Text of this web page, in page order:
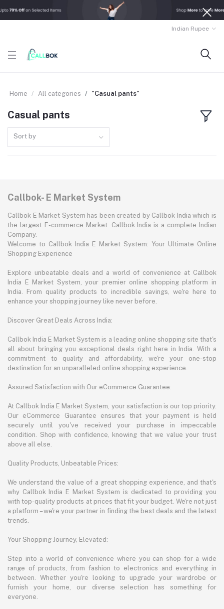
Indian Rupee
Home All categories "Casual pants"
Casual pants
Sort by
Callbok- E Market System
Callbok E Market System has been created by Callbok India which is
the largest E-commerce Market. Callbok India is a complete Indian
Company.
Welcome to Callbok India E Market System: Your Ultimate Online
Shopping Experience
Explore unbeatable deals and a world of convenience at Callbok
India E Market System, your premier online shopping platform in
India. From quality products to incredible savings, we're here to
enhance your shopping journey like never before.
Discover Great Deals Across India:
Callbok India E Market System is a leading online shopping site that's
all about bringing you exceptional deals right here in India. With a
commitment to quality and affordability, we're your one-stop
destination for an unparalleled online shopping experience.
Assured Satisfaction with Our eCommerce Guarantee:
At Callbok India E Market System, your satisfaction is our top priority.
Our eCommerce Guarantee ensures that your payment is held
securely until you've received your purchase in impeccable
condition. Shop with confidence, knowing that we value your trust
above all else.
Quality Products, Unbeatable Prices:
We understand the value of a great shopping experience, and that's
why Callbok India E Market System is dedicated to providing you
with top-quality products at prices that fit your budget. We're not just
a platform – we're your partner in finding the best deals and the latest
trends.
Your Shopping Journey, Elevated:
Step into a world of convenience where you can shop for a wide
range of products, from fashion to electronics and everything in
between. Whether you're looking to upgrade your wardrobe or
furnish your home, our diverse selection has something for
everyone.